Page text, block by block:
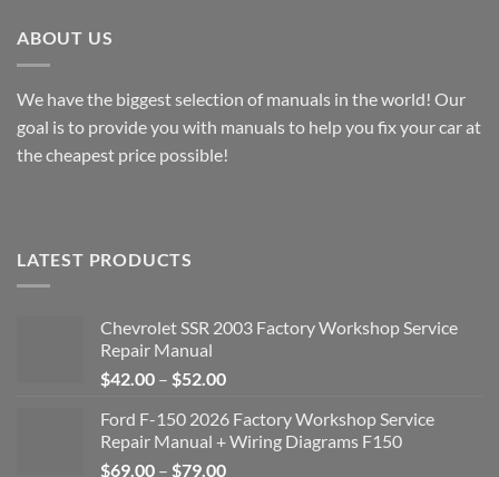
ABOUT US
We have the biggest selection of manuals in the world! Our
goal is to provide you with manuals to help you fix your car at
the cheapest price possible!
LATEST PRODUCTS
Chevrolet SSR 2003 Factory Workshop Service
Repair Manual
$42.00 – $52.00Price
$42.00
through
$52.00
Ford F-150 2026 Factory Workshop Service
Repair Manual + Wiring Diagrams F150
$69.00 – $79.00Price